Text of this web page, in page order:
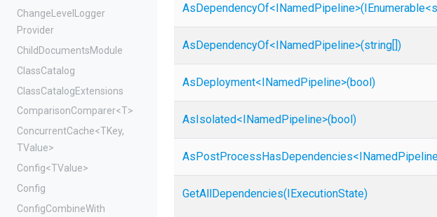
ChangeLevel Logger
Provider
ChildDocumentsModule
ClassCatalog
ClassCatalogExtensions
ComparisonComparer<T>
ConcurrentCache<TKey,
TValue>
Config<TValue>
Config
ConfigCombineWith
AsDependencyOf< Named Pipeline>(IEnumerable
AsDependencyOf< Named Pipeline>(string[])
AsDeployment< Named Pipeline>(bool)
AsIsolated< Named Pipeline>(bool)
As PostProcess Has Dependencies< Named
GetAllDependencies(IExecutionState)